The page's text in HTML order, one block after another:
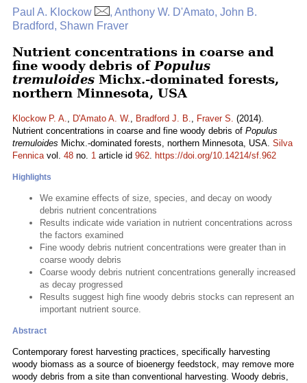
Paul A. Klockow
, Anthony W. D'Amato, John B.
Bradford, Shawn Fraver
Nutrient concentrations in coarse and
fine woody debris of Populus
tremuloides Michx.-dominated forests,
northern Minnesota, USA
Klockow P. A., D'Amato A. W., Bradford J. B., Fraver S. (2014).
Nutrient concentrations in coarse and fine woody debris of Populus
tremuloides Michx.-dominated forests, northern Minnesota, USA. Silva
Fennicavol. 48 no. 1 article id 962. https://doi.org/10.14214/sf.962
Highlights
We examine effects of size, species, and decay on woody
debris nutrient concentrations
Results indicate wide variation in nutrient concentrations across
the factors examined
Fine woody debris nutrient concentrations were greater than in
coarse woody debris
Coarse woody debris nutrient concentrations generally increased
as decay progressed
Results suggest high fine woody debris stocks can represent an
important nutrient source.
Abstract
Contemporary forest harvesting practices, specifically harvesting
woody biomass as a source of bioenergy feedstock, may remove more
woody debris from a site than conventional harvesting. Woody debris,